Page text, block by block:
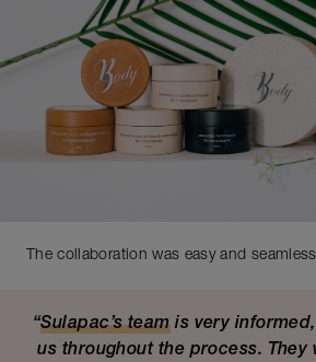
The collaboration was easy and
“Sulapac’s teamis very
us throughout the process. They